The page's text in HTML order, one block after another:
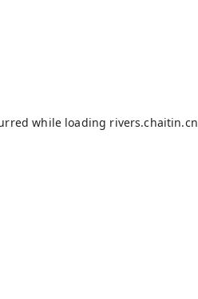
while loading rivers.chaitin.cn